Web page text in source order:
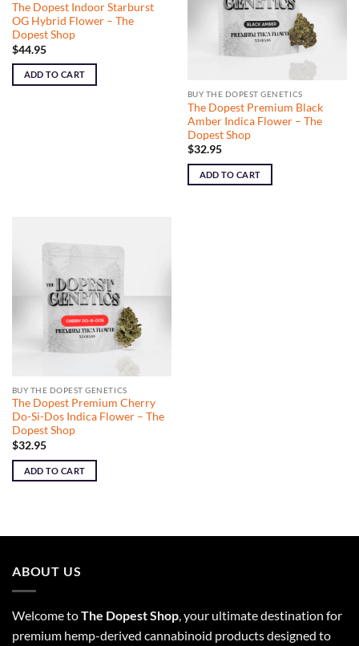
The Dopest Indoor Starburst
OG Hybrid Flower – The
Dopest Shop
$44.95
ADD TO CART
BUY THE DOPEST GENETICS
The Dopest Premium Black
Amber Indica Flower – The
Dopest Shop
$32.95
ADD TO CART
BUY THE DOPEST GENETICS
The Dopest Premium Cherry
Do-Si-Dos Indica Flower – The
Dopest Shop
$32.95
ADD TO CART
ABOUT US
Welcome toThe Dopest Shop, your ultimate destination for
premium hemp-derived cannabinoid products designed to